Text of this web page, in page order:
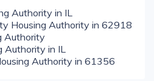
Authority in IL
Housing Authority in 62918
Authority
Authority in IL
Authority in 61356